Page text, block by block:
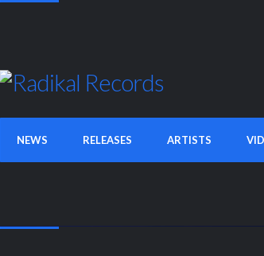
NEWS RELEASES ARTISTS